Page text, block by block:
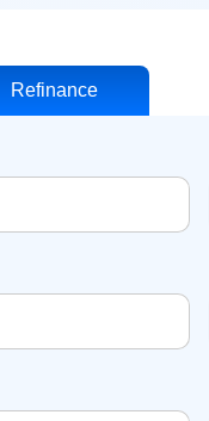
Refinance